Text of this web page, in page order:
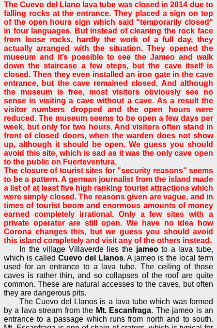
TheCuevo del Llanolava tube was closed in 2014 due to
falling rocks at the entrance. They placed a sign on top
of the open hours sign which said "temporarily closed"
in four languages. But instead of cleaning the rock face
from loose rocks, hardly the work of a full day, they
actually arranged with the situation. They opened the
museum and it’s possible to see the Jameo and walk
down the staircase a few steps, but the cave itself is
closed. Then they even installed an iron gate in the cave
entrance, but the cave remained closed. And although
the museum is free, most visitors obviously see no
sense in visiting a cave without a cave. As a result the
visitor numbers dropped and the open hours were
reduced. The museum seems to be open a few days per
week, but only for two hours. And visitors often stand in
front of closed doors, when the warden does not show
up, although it should be open. We guess you should
avoid this site, which is sad as it was the only cave open
to the public on Fuerteventura.
The closure of tourist sites for "security reasons" seems
to be a pattern. A german journalist from the island made
a list of at least five high ranking tourist attractions which
were simply closed. The reasons given are vague, and in
times of tourist boom and enormous amounts of money
earned completely irrational. Only a few sites with a
private operator are still open. We have no idea how
Corona changes this, but we guess you should avoid
this island completely and visit any of the others instead.
In the village Villaverde lies the jameoto a lava tube,
which is called Cuevo del Llanos. A jameo is the local term
used for an entrance to a lava tube. The ceiling of those
caves is rather thin, and so collapses of the roof are quite
common. These are natural accesses to the caves, but often
they are dangerous pits.
The Cuevo del Llanos is a lava tube which was formed
by a lava stream from the Mt. Escanfraga. The jameo is an
entrance to a passage which runs from north and to south.